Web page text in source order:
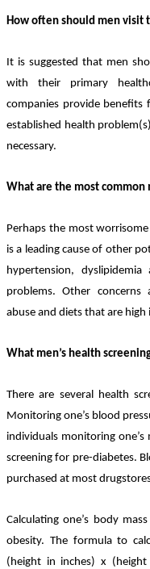
How often should men visit
It is suggested that men
with their primary
companies provide benefits
established health
necessary.
What are the most common
Perhaps the most
is a leading cause of other
hypertension,
problems. Other concerns
abuse and diets that are
What men’s health
There are several health
Monitoring one’s blood
individuals monitoring
screening for pre-diabetes.
purchased at most
Calculating one’s body
obesity. The formula to
(height in inches) x